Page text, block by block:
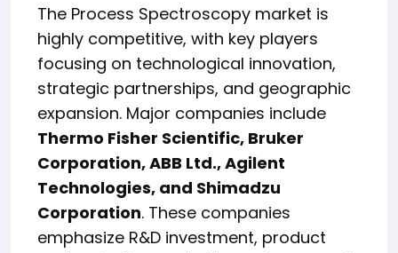
The Process Spectroscopy market is
highly competitive, with key players
focusing on technological innovation,
strategic partnerships, and geographic
expansion. Major companies include
Thermo Fisher Scientific, Bruker
Corporation, ABB Ltd., Agilent
Technologies, and Shimadzu
Corporation. These companies
emphasize R&D investment, product